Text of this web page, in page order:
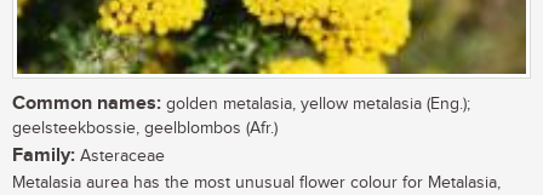
Common names: golden metalasia, yellow metalasia (Eng.);
geelsteekbossie, geelblombos (Afr.)
Family: Asteraceae
Metalasia aurea has the most unusual flower colour for Metalasia,